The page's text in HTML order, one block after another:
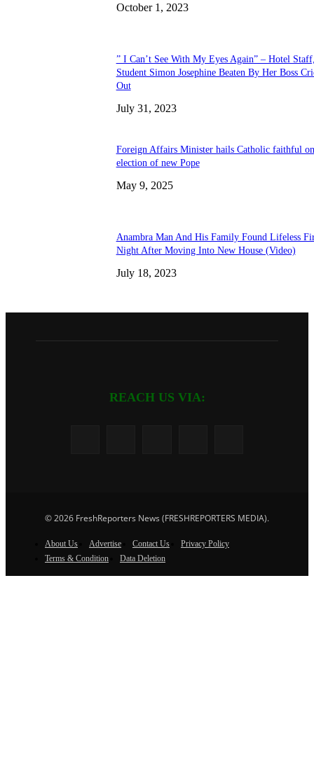
October 1, 2023
” I Can’t See With My Eyes Again” – Hotel
Student Simon Josephine Beaten By Her Boss
Out
July 31, 2023
Foreign Affairs Minister hails Catholic faithful on
election of new Pope
May 9, 2025
Anambra Man And His Family Found Lifeless
Night After Moving Into New House (Video)
July 18, 2023
REACH US VIA:
© 2026 FreshReporters News (FRESHREPORTERS MEDIA).
About Us Advertise Contact Us
Privacy Policy
Terms & Condition
Data Deletion